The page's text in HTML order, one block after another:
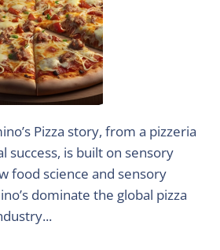
Pizza story, from a pizzeria
success, is built on sensory
food science and sensory
dominate the global pizza